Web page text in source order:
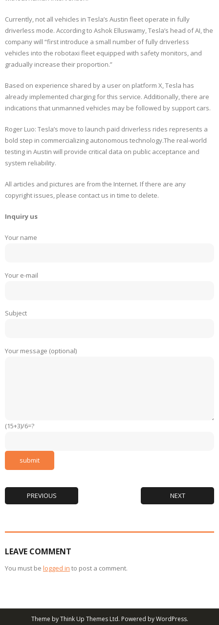
Currently, not all vehicles in Tesla’s Austin fleet operate in fully
driverless mode. According to Ashok Elluswamy, Tesla’s head of AI, the
company will “first introduce a small number of fully driverless
vehicles into the robotaxi fleet equipped with safety monitors, and
gradually increase their proportion.”
Based on experience shared by a user on platform X, Tesla has
already implemented charging for this service. Additionally, there are
indications that unmanned vehicles may be followed by support cars.
Roger Luo: Tesla’s move to launch paid driverless rides represents a
bold step in commercializing autonomous technology.The real-world
testing in Austin will provide critical data on public acceptance and
system reliability.
All articles and pictures are from the Internet. If there are any
copyright issues, please contact us in time to delete.
Inquiry us
Your name
Your e-mail
Subject
Your message (optional)
(15+3)/6=?
PREVIOUS NEXT
LEAVE COMMENT
You must be logged in to post a comment.
Theme byThink Up Themes Ltd. Powered byWordPress.